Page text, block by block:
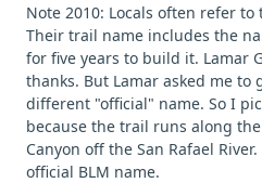
Note 2010: Locals often refer
Their trail name includes the
for five years to build it. Lamar
thanks. But Lamar asked me to
different "official" name. So I
because the trail runs along
Canyon off the San Rafael
official BLM name.